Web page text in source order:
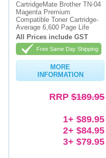
CartridgeMate Brother TN-04
Magenta Premium
Compatible Toner Cartridge-
Average 6,600 Page Life
All Prices include GST
Free Same Day Shipping
MORE
INFORMATION
RRP $189.95
1+ $89.95
2+ $84.95
3+ $79.95